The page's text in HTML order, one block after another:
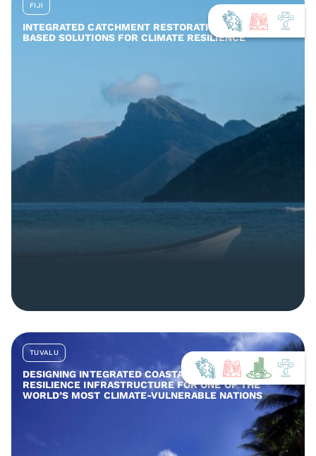
FIJI
INTEGRATED CATCHMENT RESTORATION AND NATURE-
BASED SOLUTIONS FOR CLIMATE RESILIENCE
TUVALU
DESIGNING INTEGRATED COASTAL AND COMMUNITY
RESILIENCE INFRASTRUCTURE FOR ONE OF THE
WORLD’S MOST CLIMATE-VULNERABLE NATIONS